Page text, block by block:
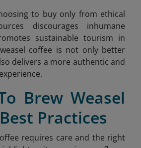
to buy only from ethical
discourages inhumane
sustainable tourism in
coffee is not only better
delivers a more authentic and
Brew Weasel
Practices
requires care and the right